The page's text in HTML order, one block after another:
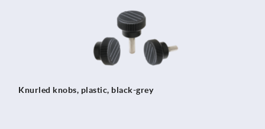
Knurled knobs, plastic, black-grey